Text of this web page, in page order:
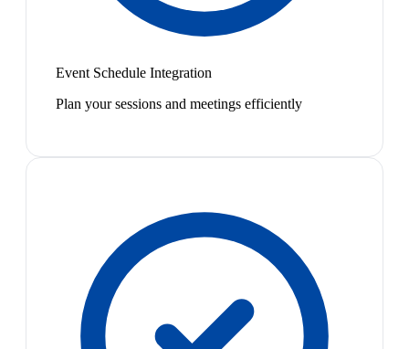
Event Schedule Integration
Plan your sessions and meetings efficiently